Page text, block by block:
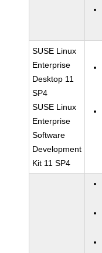
SUSE Linux
Enterprise
Desktop 11
SP4
SUSE Linux
Enterprise
Software
Development
Kit 11 SP4